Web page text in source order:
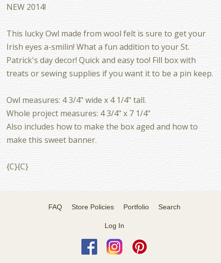
NEW 2014!
This lucky Owl made from wool felt is sure to get your
Irish eyes a-smilin! What a fun addition to your St.
Patrick's day decor! Quick and easy too! Fill box with
treats or sewing supplies if you want it to be a pin keep.
Owl measures: 4 3/4" wide x 4 1/4" tall.
Whole project measures: 4 3/4" x 7 1/4"
Also includes how to make the box aged and how to
make this sweet banner.
{C}{C}
FAQ Store Policies Portfolio Search
Log In